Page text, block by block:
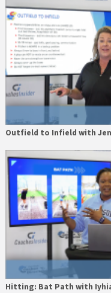
Outfield to Infield with
Hitting: Bat Path with Iyhia